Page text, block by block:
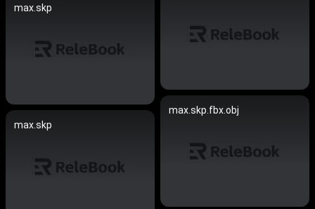
max.skp
max.skp.fbx.obj
max.skp